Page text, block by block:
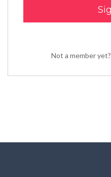
Not a member yet?